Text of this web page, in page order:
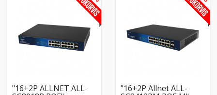
"16+2P ALLNET ALL- "16+2P Allnet ALL-